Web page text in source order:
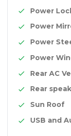
Power
Power
Power
Power
Rear AC
Rear
Sun Roof
USB and